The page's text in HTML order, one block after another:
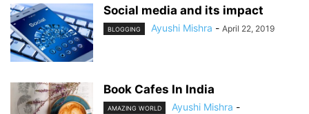
Social media and its impact
BLOGGING Ayushi Mishra - April 22, 2019
Book Cafes In India
AMAZING WORLD Ayushi Mishra -